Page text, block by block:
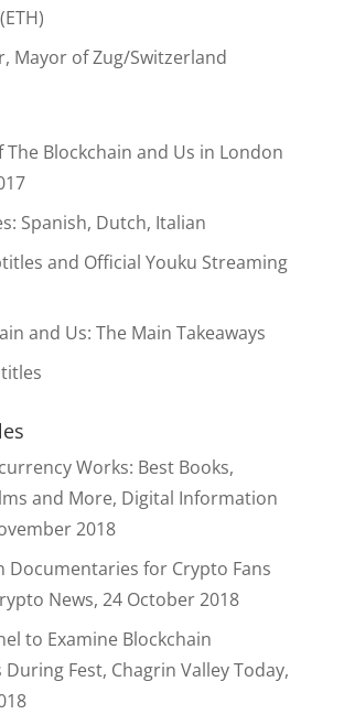
Mayor of Zug/Switzerland
The Blockchain and Us in London
Spanish, Dutch, Italian
and Official Youku Streaming
and Us: The Main Takeaways
Works: Best Books,
and More, Digital Information
2018
Documentaries for Crypto Fans
News, 24 October 2018
to Examine Blockchain
Fest, Chagrin Valley Today,